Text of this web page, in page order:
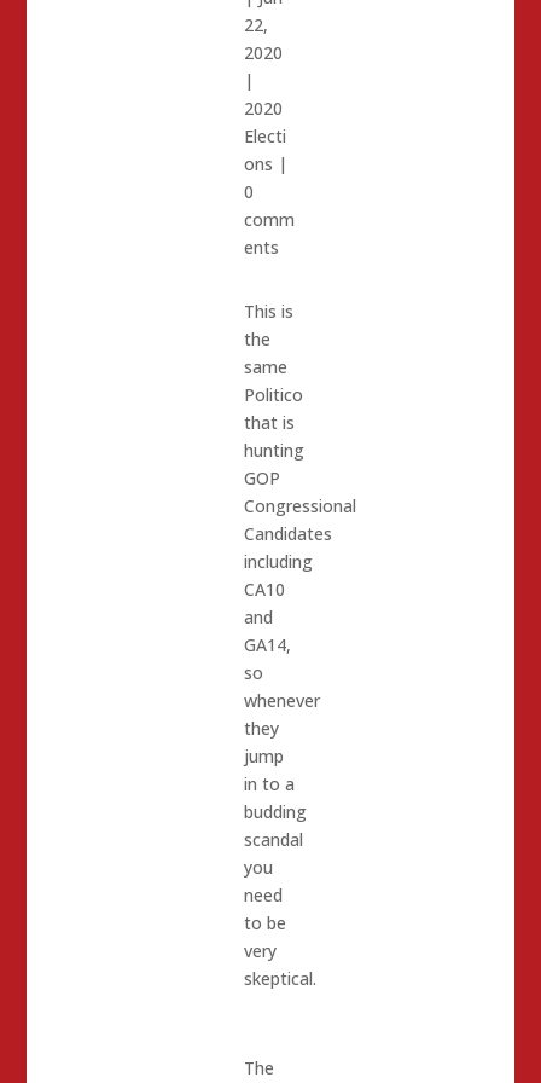
22,
2020
|
2020
Electi
ons |
0
comm
ents
This is
the
same
Politico
that is
hunting
GOP
Congressional
Candidates
including
CA10
and
GA14,
so
whenever
they
jump
in to a
budding
scandal
you
need
to be
very
skeptical.
The